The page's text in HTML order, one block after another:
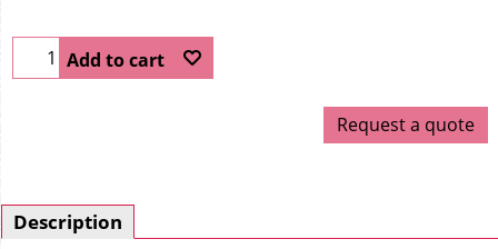
Add to cart
Request a quote
Description